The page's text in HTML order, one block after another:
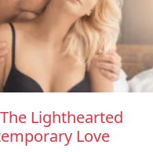
Lighthearted
Love